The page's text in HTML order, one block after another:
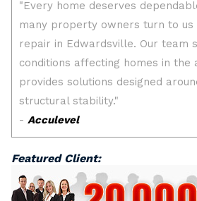
Featured Client: